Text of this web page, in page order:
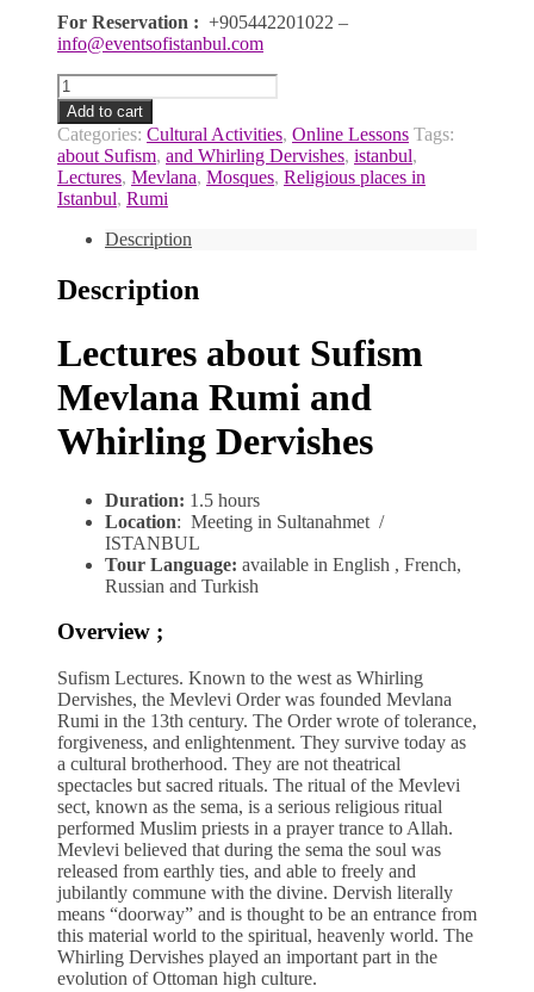
For Reservation : +905442201022 –
info@eventsofistanbul.com
Lectures
about
Sufism
Mevlana
Rumi
and
Whirling
Dervishes
quantity
Add to cart
Categories: Cultural Activities, Online Lessons Tags:
about Sufism, and Whirling Dervishes, istanbul,
Lectures, Mevlana, Mosques, Religious places in
Istanbul, Rumi
Description
Description
Lectures about Sufism
Mevlana Rumi and
Whirling Dervishes
Duration: 1.5 hours
Location: Meeting in Sultanahmet /
ISTANBUL
Tour Language: available in English , French,
Russian and Turkish
Overview ;
Sufism Lectures. Known to the west as Whirling
Dervishes, the Mevlevi Order was founded Mevlana
Rumi in the 13th century. The Order wrote of tolerance,
forgiveness, and enlightenment. They survive today as
a cultural brotherhood. They are not theatrical
spectacles but sacred rituals. The ritual of the Mevlevi
sect, known as the sema, is a serious religious ritual
performed Muslim priests in a prayer trance to Allah.
Mevlevi believed that during the sema the soul was
released from earthly ties, and able to freely and
jubilantly commune with the divine. Dervish literally
means “doorway” and is thought to be an entrance from
this material world to the spiritual, heavenly world. The
Whirling Dervishes played an important part in the
evolution of Ottoman high culture.